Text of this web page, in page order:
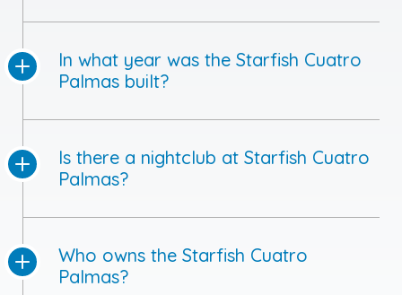
In what year was the Starfish Cuatro
Palmas built?
Is there a nightclub at Starfish Cuatro
Palmas?
Who owns the Starfish Cuatro
Palmas?